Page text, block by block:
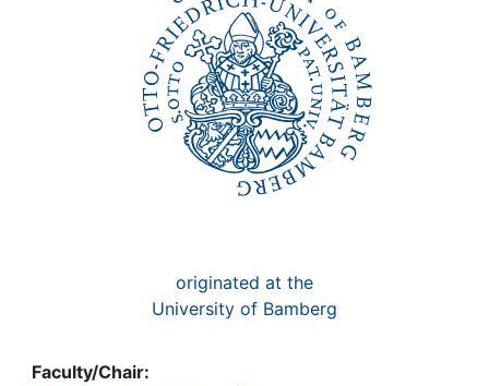
originated at the
University of Bamberg
Faculty/Chair: